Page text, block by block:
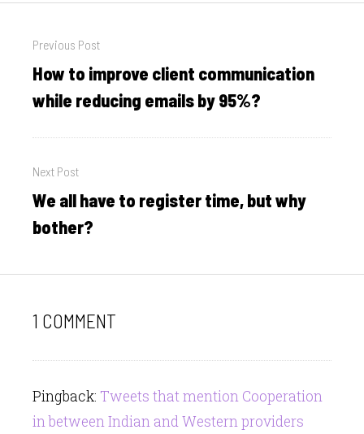
navigation
Previous Post
Previous
post:
How to improve client communication
while reducing emails by 95%?
Next Post
Next
post:
We all have to register time, but why
bother?
1 COMMENT
Pingback: Tweets that mention Cooperation
in between Indian and Western providers